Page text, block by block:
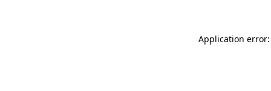
Application